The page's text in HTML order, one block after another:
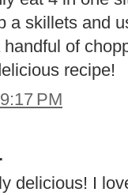
a skillets and
of
recipe!
PM
delicious! I